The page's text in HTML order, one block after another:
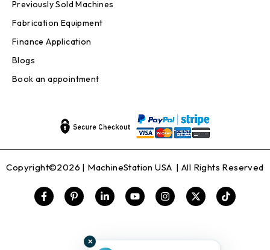
Previously Sold Machines
Fabrication Equipment
Finance Application
Blogs
Book an appointment
Copyright©2026 | MachineStation USA | All Rights Reserved
✕